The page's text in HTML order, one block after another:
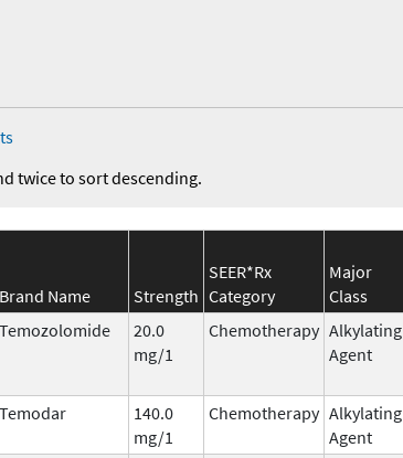
twice to sort descending.
Brand Name Strength
SEER*Rx
Category
Major
Class
Temozolomide
20.0
mg/1
Chemotherapy Alkylating
Agent
Temodar
140.0
mg/1
Chemotherapy Alkylating
Agent